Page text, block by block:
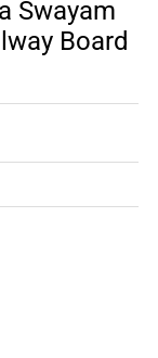
Swayam
Board